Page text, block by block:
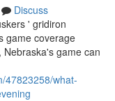
Discuss
' gridiron
game coverage
game can
47823258/what-